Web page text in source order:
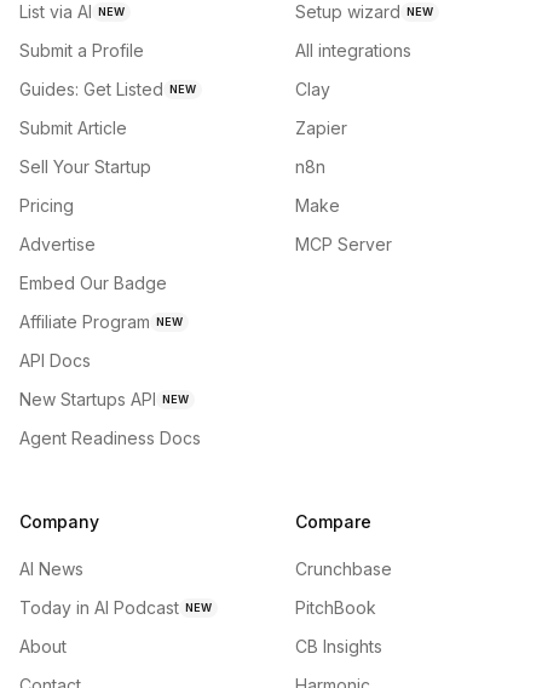
List via AI NEW
Submit a Profile
Guides: Get Listed NEW
Submit Article
Sell Your Startup
Pricing
Advertise
Embed Our Badge
Affiliate Program NEW
API Docs
New Startups API NEW
Agent Readiness Docs
Setup wizard NEW
All integrations
Clay
Zapier
n8n
Make
MCP Server
Company
AI News
Today in AI Podcast NEW
About
Compare
Crunchbase
PitchBook
CB Insights